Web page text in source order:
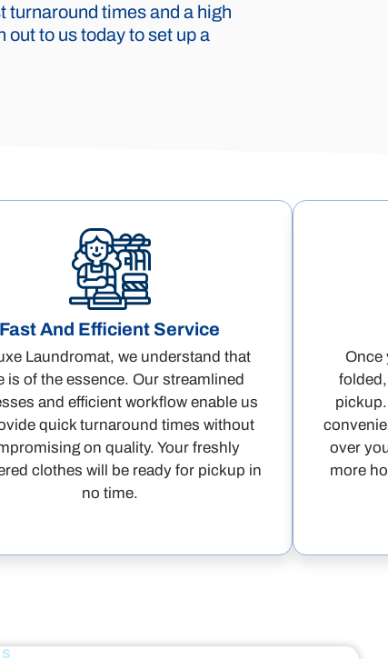
turnaround times and a high
to us today to set up a
Fast And Efficient Service
Laundromat, we understand that
is of the essence. Our streamlined
and efficient workflow enable us
quick turnaround times without
on quality. Your freshly
clothes will be ready for pickup in
no time.
Once
over
more